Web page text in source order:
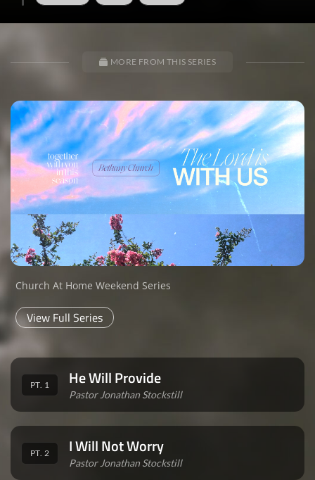
MORE FROM THIS SERIES
Church At Home Weekend Series
View Full Series
PT. 1 He Will Provide
Pastor Jonathan Stockstill
PT. 2 I Will Not Worry
Pastor Jonathan Stockstill